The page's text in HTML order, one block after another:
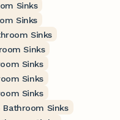
Sinks
Sinks
Sinks
Sinks
Sinks
Sinks
Sinks
Bathroom Sinks